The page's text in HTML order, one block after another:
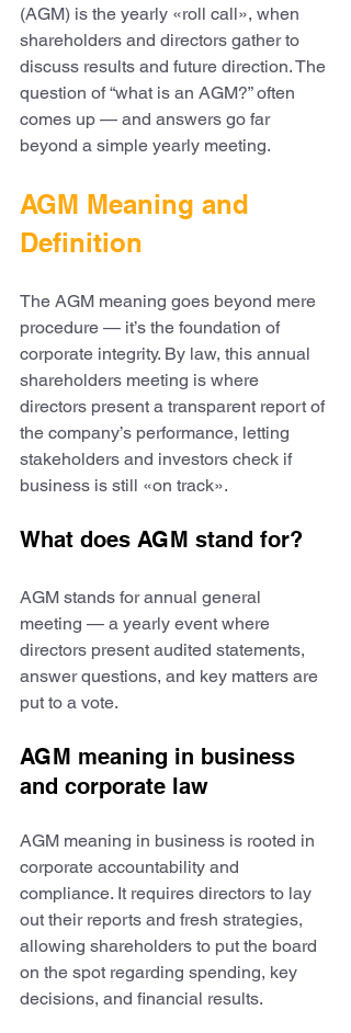
(AGM) is the yearly «roll call», when
shareholders and directors gather to
discuss results and future direction. The
question of “what is an AGM?” often
comes up — and answers go far
beyond a simple yearly meeting.
AGM Meaning and
Definition
The AGM meaning goes beyond mere
procedure — it’s the foundation of
corporate integrity. By law, this annual
shareholders meeting is where
directors present a transparent report of
the company’s performance, letting
stakeholders and investors check if
business is still «on track».
What does AGM stand for?
AGM stands for annual general
meeting — a yearly event where
directors present audited statements,
answer questions, and key matters are
put to a vote.
AGM meaning in business
and corporate law
AGM meaning in business is rooted in
corporate accountability and
compliance. It requires directors to lay
out their reports and fresh strategies,
allowing shareholders to put the board
on the spot regarding spending, key
decisions, and financial results.